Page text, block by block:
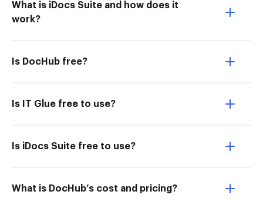
What is iDocs Suite and how does it
work?
Is DocHub free?
Is IT Glue free to use?
Is iDocs Suite free to use?
What is DocHub’s cost and pricing?